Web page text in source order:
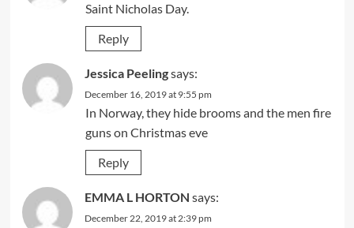
Saint Nicholas Day.
Reply
Jessica Peelingsays:
December 16, 2019 at 9:55 pm
In Norway, they hide brooms and the men fire
guns on Christmas eve
Reply
EMMA L HORTON says:
December 22, 2019 at 2:39 pm